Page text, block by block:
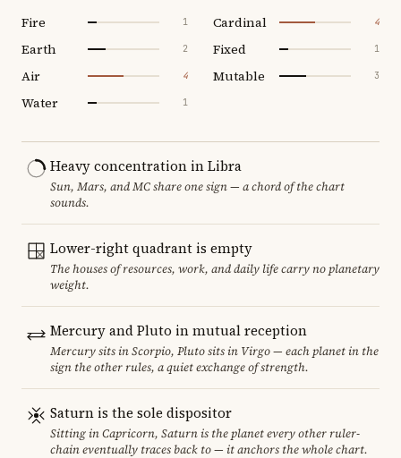
Fire 1
Earth 2
Air 4
Water 1
Cardinal 4
Fixed 1
Mutable 3
Heavy concentration in Libra
Sun, Mars, and MC share one sign — a chord of the chart
sounds.
Lower-right quadrant is empty
The houses of resources, work, and daily life carry no planetary
weight.
Mercury and Pluto in mutual reception
Mercury sits in Scorpio, Pluto sits in Virgo — each planet in the
sign the other rules, a quiet exchange of strength.
Saturn is the sole dispositor
Sitting in Capricorn, Saturn is the planet every other ruler-
chain eventually traces back to — it anchors the whole chart.